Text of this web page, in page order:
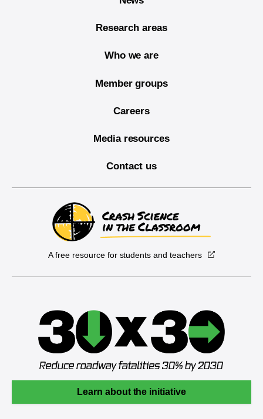
Research areas
Who we are
Member groups
Careers
Media resources
Contact us
A free resource for students and teachers
Learn about the initiative